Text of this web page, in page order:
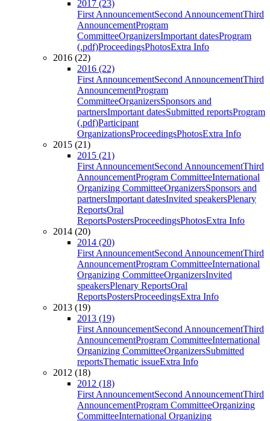
2017 (23)
First AnnouncementSecond AnnouncementThird
AnnouncementProgram
CommitteeOrganizersImportant datesProgram
(.pdf)ProceedingsPhotosExtra Info
2016 (22)
2016 (22)
First AnnouncementSecond AnnouncementThird
AnnouncementProgram
CommitteeOrganizersSponsors and
partnersImportant datesSubmitted reportsProgram
(.pdf)Participant
OrganizationsProceedingsPhotosExtra Info
2015 (21)
2015 (21)
First AnnouncementSecond AnnouncementThird
AnnouncementProgram CommitteeInternational
Organizing CommitteeOrganizersSponsors and
partnersImportant datesInvited speakersPlenary
ReportsOral
ReportsPostersProceedingsPhotosExtra Info
2014 (20)
2014 (20)
First AnnouncementSecond AnnouncementThird
AnnouncementProgram CommitteeInternational
Organizing CommitteeOrganizersInvited
speakersPlenary ReportsOral
ReportsPostersProceedingsExtra Info
2013 (19)
2013 (19)
First AnnouncementSecond AnnouncementThird
AnnouncementProgram CommitteeInternational
Organizing CommitteeOrganizersSubmitted
reportsThematic issueExtra Info
2012 (18)
2012 (18)
First AnnouncementSecond AnnouncementThird
AnnouncementProgram CommitteeOrganizing
CommitteeInternational Organizing